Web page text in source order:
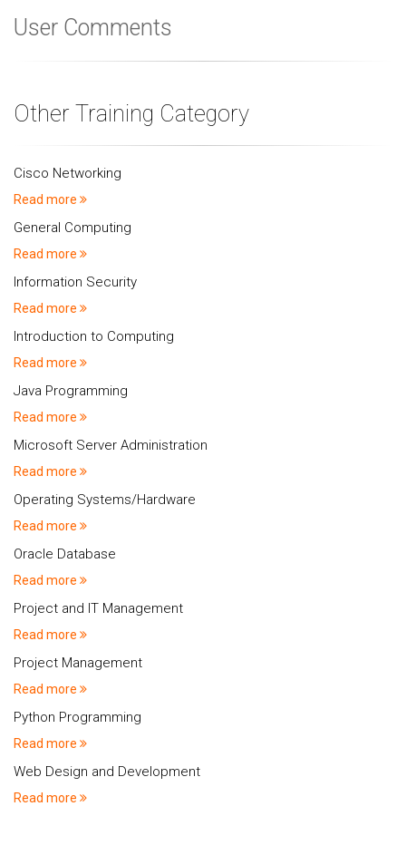
User Comments
Other Training Category
Cisco Networking
Read more
General Computing
Read more
Information Security
Read more
Introduction to Computing
Read more
Java Programming
Read more
Microsoft Server Administration
Read more
Operating Systems/Hardware
Read more
Oracle Database
Read more
Project and IT Management
Read more
Project Management
Read more
Python Programming
Read more
Web Design and Development
Read more